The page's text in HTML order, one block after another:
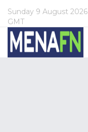
Sunday 9 August 2026
GMT